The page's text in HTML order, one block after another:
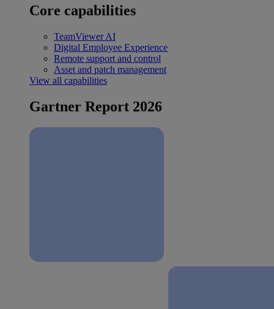
Core capabilities
TeamViewer AI
Digital Employee Experience
Remote support and control
Asset and patch management
View all capabilities
Gartner Report 2026